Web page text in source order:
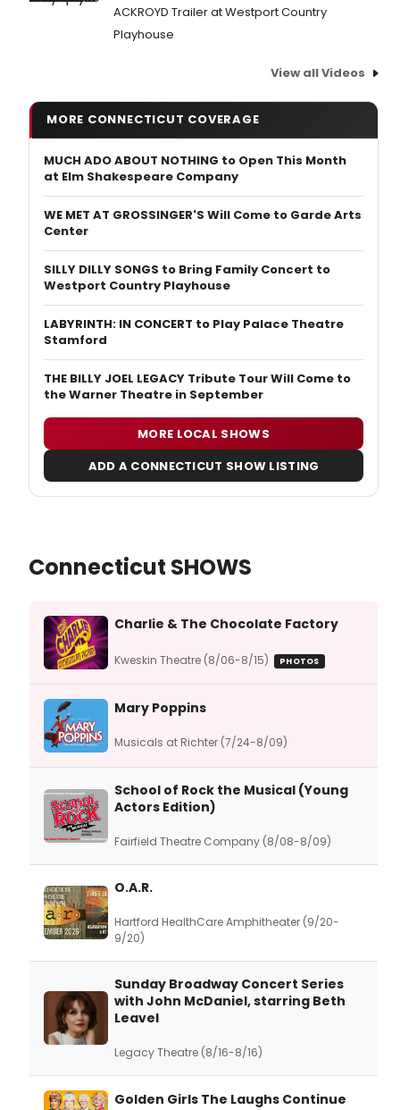
ACKROYD Trailer at Westport Country
Playhouse
View all Videos
MORE CONNECTICUT COVERAGE
MUCH ADO ABOUT NOTHING to Open This Month
at Elm Shakespeare Company
WE MET AT GROSSINGER'S Will Come to Garde Arts
Center
SILLY DILLY SONGS to Bring Family Concert to
Westport Country Playhouse
LABYRINTH: IN CONCERT to Play Palace Theatre
Stamford
THE BILLY JOEL LEGACY Tribute Tour Will Come to
the Warner Theatre in September
MORE LOCAL SHOWS
ADD A CONNECTICUT SHOW LISTING
Connecticut SHOWS
Charlie & The Chocolate Factory
Kweskin Theatre (8/06-8/15) PHOTOS
Mary Poppins
Musicals at Richter (7/24-8/09)
School of Rock the Musical (Young
Actors Edition)
Fairfield Theatre Company (8/08-8/09)
O.A.R.
Hartford HealthCare Amphitheater (9/20-
9/20)
Sunday Broadway Concert Series
with John McDaniel, starring Beth
Leavel
Legacy Theatre (8/16-8/16)
Golden Girls The Laughs Continue